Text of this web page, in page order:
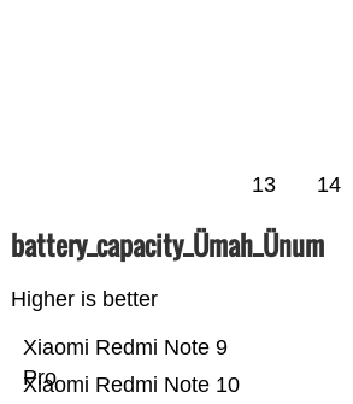
13 14
battery_capacity_Ümah_Ünum
Higher is better
Xiaomi Redmi Note 10
Xiaomi Redmi Note 9
Pro